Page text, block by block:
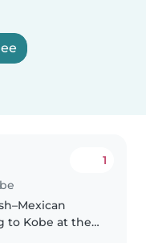
1
to Kobe at the